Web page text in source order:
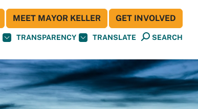
TRANSPARENCY TRANSLATE SEARCH
MEET MAYOR KELLER GET INVOLVED